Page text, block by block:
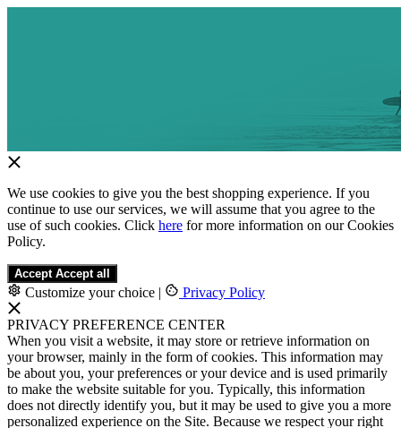
We use cookies to give you the best shopping experience. If you
continue to use our services, we will assume that you agree to the
use of such cookies. Click here for more information on our Cookies
Policy.
Accept Accept all
Customize your choice | Privacy Policy
PRIVACY PREFERENCE CENTER
When you visit a website, it may store or retrieve information on
your browser, mainly in the form of cookies. This information may
be about you, your preferences or your device and is used primarily
to make the website suitable for you. Typically, this information
does not directly identify you, but it may be used to give you a more
personalized experience on the Site. Because we respect your right